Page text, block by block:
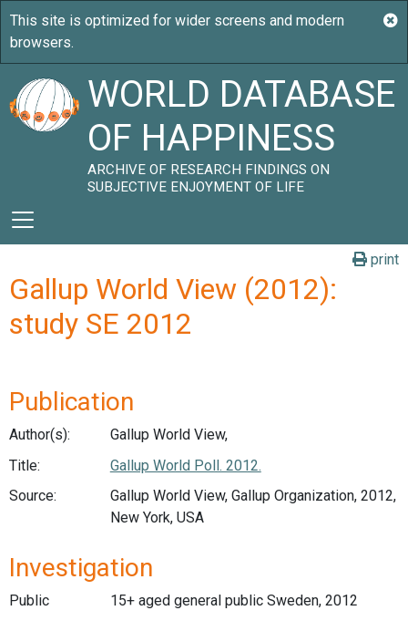
WORLD DATABASE
OF HAPPINESS
ARCHIVE OF RESEARCH FINDINGS ON
SUBJECTIVE ENJOYMENT OF LIFE
print
Gallup World View (2012):
study SE 2012
Publication
Author(s):
Gallup World View,
Title:
Gallup World Poll. 2012.
Source:
Gallup World View, Gallup Organization, 2012,
New York, USA
Investigation
Public
15+ aged general public Sweden, 2012